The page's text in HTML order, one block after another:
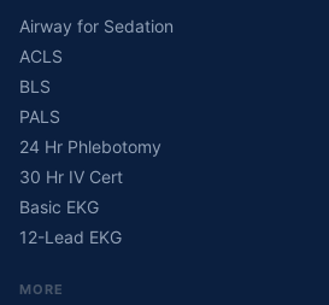
Airway for Sedation
ACLS
BLS
PALS
24 Hr Phlebotomy
30 Hr IV Cert
Basic EKG
12-Lead EKG
MORE